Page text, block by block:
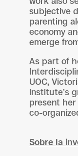
subjective
parenting
economy
emerge
As part of
UOC,
institute’s
present her
co-
Sobre la